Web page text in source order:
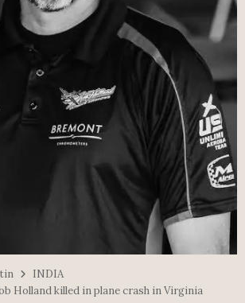
INDIA
Holland killed in plane crash in Virginia